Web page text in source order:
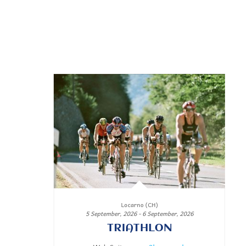
Locarno (CH)
5 September, 2026 - 6 September, 2026
TRIATHLON